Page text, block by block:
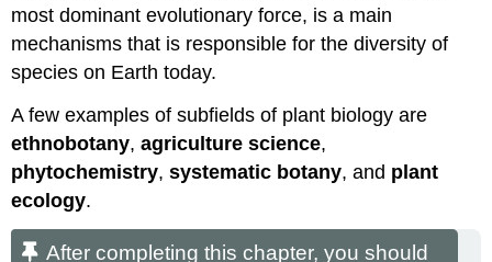
most dominant evolutionary force, is a main
mechanisms that is responsible for the diversity of
species on Earth today.
A few examples of subfields of plant biology are
ethnobotany,agriculture science,
phytochemistry,systematic botany, and plant
ecology.
After completing this chapter, you should